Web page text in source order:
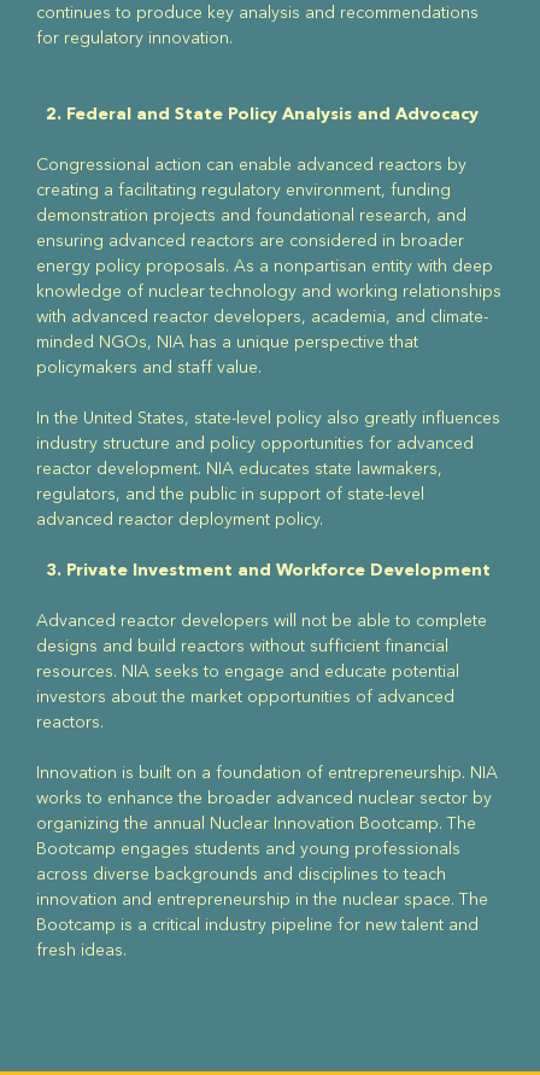
continues to produce key analysis and recommendations
for regulatory innovation.
2. Federal and State Policy Analysis and Advocacy
Congressional action can enable advanced reactors by
creating a facilitating regulatory environment, funding
demonstration projects and foundational research, and
ensuring advanced reactors are considered in broader
energy policy proposals. As a nonpartisan entity with deep
knowledge of nuclear technology and working relationships
with advanced reactor developers, academia, and climate-
minded NGOs, NIA has a unique perspective that
policymakers and staff value.
In the United States, state-level policy also greatly influences
industry structure and policy opportunities for advanced
reactor development. NIA educates state lawmakers,
regulators, and the public in support of state-level
advanced reactor deployment policy.
3. Private Investment and Workforce Development
Advanced reactor developers will not be able to complete
designs and build reactors without sufficient financial
resources. NIA seeks to engage and educate potential
investors about the market opportunities of advanced
reactors.
Innovation is built on a foundation of entrepreneurship. NIA
works to enhance the broader advanced nuclear sector by
organizing the annual Nuclear Innovation Bootcamp. The
Bootcamp engages students and young professionals
across diverse backgrounds and disciplines to teach
innovation and entrepreneurship in the nuclear space. The
Bootcamp is a critical industry pipeline for new talent and
fresh ideas.